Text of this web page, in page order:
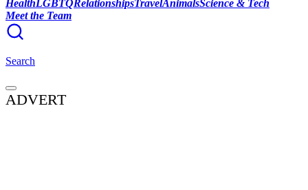
HealthLGBTQRelationshipsTravelAnimalsScience & Tech
Meet the Team
Search
ADVERT